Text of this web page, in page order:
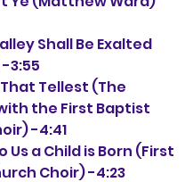
3:55
the First Baptist
-4:41
Choir) -4:23